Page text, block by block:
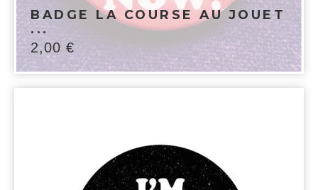
BADGE LA COURSE AU JOUET
...
2,00 €